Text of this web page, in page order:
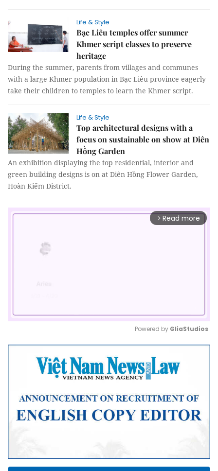
Life & Style
Bạc Liêu temples offer summer
Khmer script classes to preserve
heritage
During the summer, parents from villages and communes
with a large Khmer population in Bạc Liêu province eagerly
take their children to temples to learn the Khmer script.
Life & Style
Top architectural designs with a
focus on sustainable on show at Diên
Hồng Garden
An exhibition displaying the top residential, interior and
green building designs is on at Diên Hồng Flower Garden,
Hoàn Kiếm District.
arrow_forward_ios Read more
Mute
Powered by GliaStudios